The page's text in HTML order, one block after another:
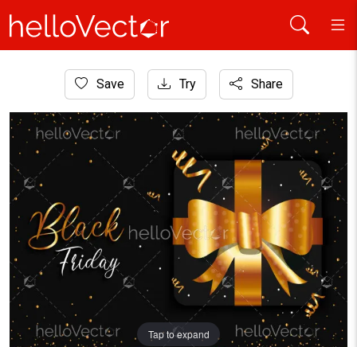
Graphic Resources
Black friday gift sale banner with golden particles
Save Try Share
Tap to expand